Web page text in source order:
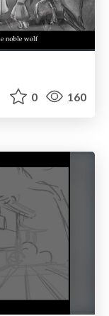
0 160